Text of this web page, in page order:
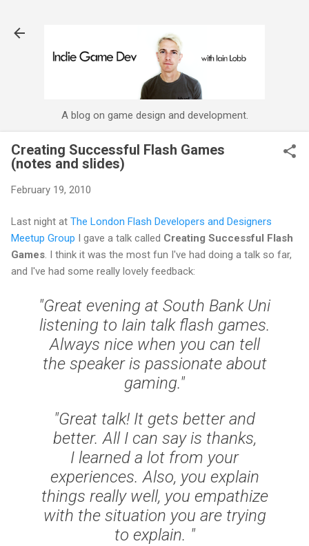
A blog on game design and development.
Creating Successful Flash Games
(notes and slides)
February 19, 2010
Last night at The London Flash Developers and Designers
Meetup Group I gave a talk called Creating Successful Flash
Games. I think it was the most fun I've had doing a talk so far,
and I've had some really lovely feedback:
"Great evening at South Bank Uni
listening to Iain talk flash games.
Always nice when you can tell
the speaker is passionate about
gaming."
"Great talk! It gets better and
better. All I can say is thanks,
I learned a lot from your
experiences. Also, you explain
things really well, you empathize
with the situation you are trying
to explain. "